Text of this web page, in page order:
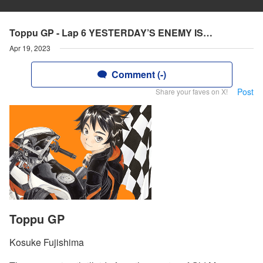
Toppu GP - Lap 6 YESTERDAY’S ENEMY IS…
Apr 19, 2023
Comment (-)
Share your faves on X! Post
Toppu GP
Kosuke Fujishima